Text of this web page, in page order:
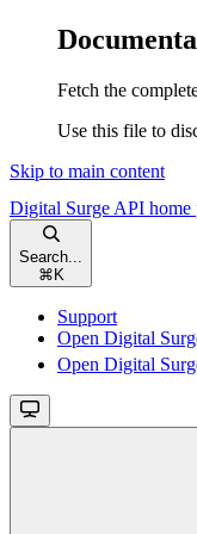
Fetch the
Use this file to
Skip to main content
Digital Surge API home
Search...
⌘ K
Support
Open Digital
Open Digital